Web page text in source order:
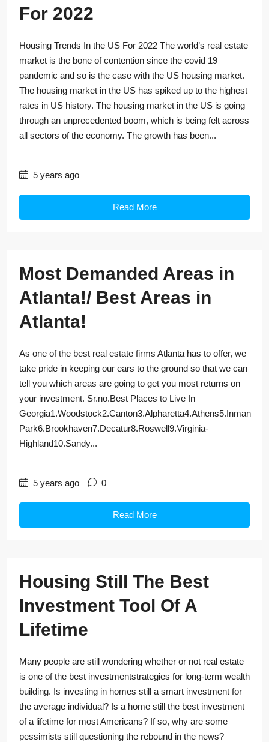
For 2022
Housing Trends In the US For 2022 The world’s real estate
market is the bone of contention since the covid 19
pandemic and so is the case with the US housing market.
The housing market in the US has spiked up to the highest
rates in US history. The housing market in the US is going
through an unprecedented boom, which is being felt across
all sectors of the economy. The growth has been...
5 years ago
Read More
Most Demanded Areas in
Atlanta!/ Best Areas in
Atlanta!
As one of the best real estate firms Atlanta has to offer, we
take pride in keeping our ears to the ground so that we can
tell you which areas are going to get you most returns on
your investment. Sr.no.Best Places to Live In
Georgia1.Woodstock2.Canton3.Alpharetta4.Athens5.Inman
Park6.Brookhaven7.Decatur8.Roswell9.Virginia-
Highland10.Sandy...
5 years ago 0
Read More
Housing Still The Best
Investment Tool Of A
Lifetime
Many people are still wondering whether or not real estate
is one of the best investmentstrategies for long-term wealth
building. Is investing in homes still a smart investment for
the average individual? Is a home still the best investment
of a lifetime for most Americans? If so, why are some
pessimists still questioning the rebound in the news?